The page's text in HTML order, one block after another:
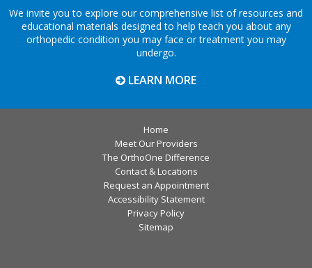
We invite you to explore our comprehensive list of resources and
educational materials designed to help teach you about any
orthopedic condition you may face or treatment you may
undergo.
LEARN MORE
Home
Meet Our Providers
The OrthoOne Difference
Contact & Locations
Request an Appointment
Accessibility Statement
Privacy Policy
Sitemap